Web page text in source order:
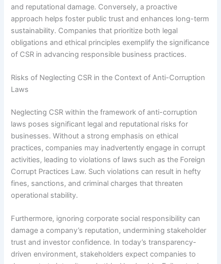
and reputational damage. Conversely, a proactive
approach helps foster public trust and enhances long-term
sustainability. Companies that prioritize both legal
obligations and ethical principles exemplify the significance
of CSR in advancing responsible business practices.
Risks of Neglecting CSR in the Context of Anti-Corruption
Laws
Neglecting CSR within the framework of anti-corruption
laws poses significant legal and reputational risks for
businesses. Without a strong emphasis on ethical
practices, companies may inadvertently engage in corrupt
activities, leading to violations of laws such as the Foreign
Corrupt Practices Law. Such violations can result in hefty
fines, sanctions, and criminal charges that threaten
operational stability.
Furthermore, ignoring corporate social responsibility can
damage a company’s reputation, undermining stakeholder
trust and investor confidence. In today’s transparency-
driven environment, stakeholders expect companies to